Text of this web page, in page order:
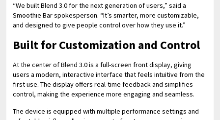
“We built Blend 3.0 for the next generation of users,” said a
Smoothie Bar spokesperson. “It’s smarter, more customizable,
and designed to give people control over how they use it.”
Built for Customization and Control
At the center of Blend 3.0 is a full-screen front display, giving
users a modern, interactive interface that feels intuitive from the
first use. The display offers real-time feedback and simplifies
control, making the experience more engaging and seamless.
The device is equipped with multiple performance settings and